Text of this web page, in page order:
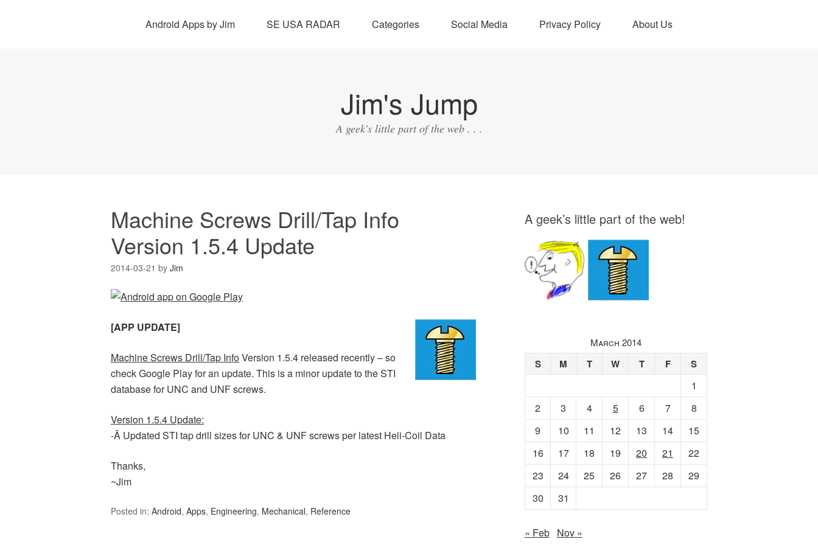
Android Apps by Jim SE USA RADAR Categories Social Media Privacy Policy About Us
Jim's Jump
A geek's little part of the web . . .
Machine Screws Drill/Tap Info
Version 1.5.4 Update
2014-03-21 by Jim
[APP UPDATE]
Machine Screws Drill/Tap InfoVersion 1.5.4 released recently – so
check Google Play for an update. This is a minor update to the STI
database for UNC and UNF screws.
Version 1.5.4 Update:
-Â Updated STI tap drill sizes for UNC & UNF screws per latest Heli-Coil Data
Thanks,
~Jim
Posted in: Android, Apps, Engineering, Mechanical, Reference
A geek’s little part of the web!
March 2014
S M T W T F S
1
2
3 4 5 6 7
8
9
10 11 12 13 14
15
16
17 18 19 20 21
22
23
24 25 26 27 28
29
30
31
« Feb Nov »